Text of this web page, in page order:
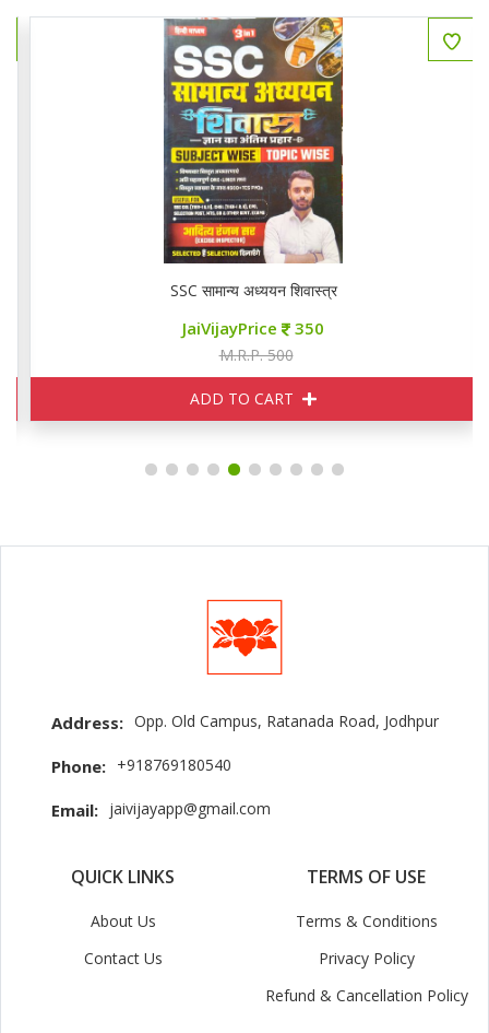
SSC सामान्य अध्ययन शिवास्त्र
JaiVijayPrice 350
M.R.P. 500
ADD TO CART
Address: Opp. Old Campus, Ratanada Road, Jodhpur
Phone: +918769180540
Email: jaivijayapp@gmail.com
QUICK LINKS
About Us
Contact Us
TERMS OF USE
Terms & Conditions
Privacy Policy
Refund & Cancellation Policy